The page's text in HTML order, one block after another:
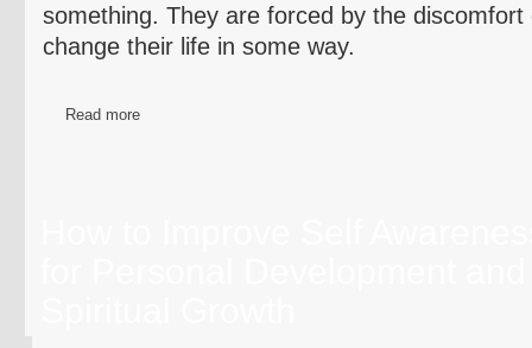
something. They are forced by the
change their life in some way.
Read more